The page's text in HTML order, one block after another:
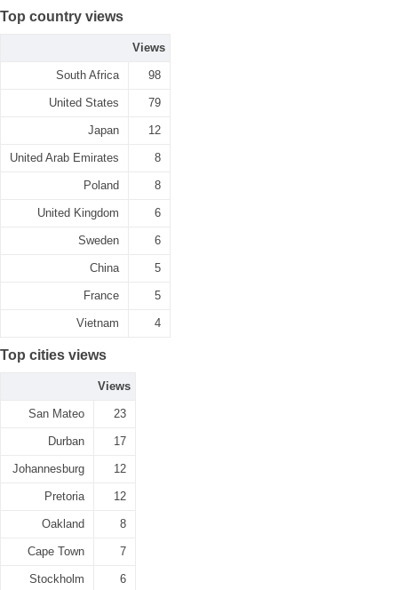
Top country views
Views
South Africa 98
United States 79
Japan 12
United Arab Emirates 8
Poland 8
United Kingdom 6
Sweden 6
China 5
France 5
Vietnam 4
Top cities views
Views
San Mateo 23
Durban 17
Johannesburg 12
Pretoria 12
Oakland 8
Cape Town 7
Stockholm 6